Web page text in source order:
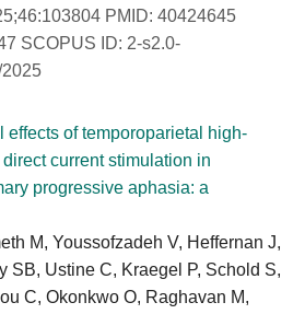
PMID: 40424645
SCOPUS ID: 2-s2.0-
effects of temporoparietal high-
current stimulation in
progressive aphasia: a
M, Youssofzadeh V, Heffernan J,
SB, Ustine C, Kraegel P, Schold S,
C, Okonkwo O, Raghavan M,